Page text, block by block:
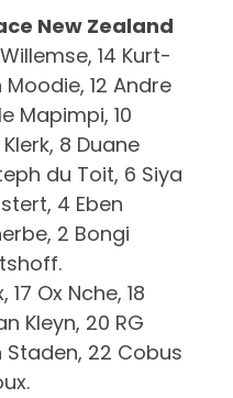
New Zealand
14 Kurt-
Moodie, 12 Andre
Mapimpi, 10
8 Duane
du Toit, 6 Siya
4 Eben
2 Bongi
Ox Nche, 18
Kleyn, 20 RG
Staden, 22 Cobus